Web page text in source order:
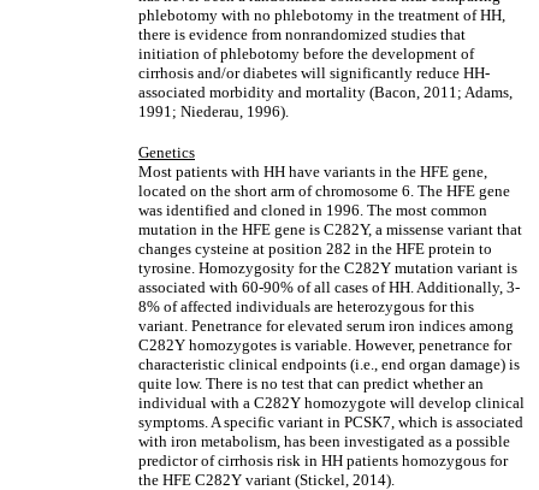
phlebotomy with no phlebotomy in the treatment of HH,
there is evidence from nonrandomized studies that
initiation of phlebotomy before the development of
cirrhosis and/or diabetes will significantly reduce HH-
associated morbidity and mortality (Bacon, 2011; Adams,
1991; Niederau, 1996).
Genetics
Most patients with HH have variants in the HFE gene,
located on the short arm of chromosome 6. The HFE gene
was identified and cloned in 1996. The most common
mutation in the HFE gene is C282Y, a missense variant that
changes cysteine at position 282 in the HFE protein to
tyrosine. Homozygosity for the C282Y mutation variant is
associated with 60-90% of all cases of HH. Additionally, 3-
8% of affected individuals are heterozygous for this
variant. Penetrance for elevated serum iron indices among
C282Y homozygotes is variable. However, penetrance for
characteristic clinical endpoints (i.e., end organ damage) is
quite low. There is no test that can predict whether an
individual with a C282Y homozygote will develop clinical
symptoms. A specific variant in PCSK7, which is associated
with iron metabolism, has been investigated as a possible
predictor of cirrhosis risk in HH patients homozygous for
the HFE C282Y variant (Stickel, 2014).